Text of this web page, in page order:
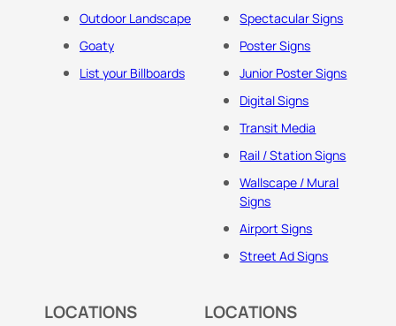
Outdoor Landscape
Goaty
List your Billboards
Spectacular Signs
Poster Signs
Junior Poster Signs
Digital Signs
Transit Media
Rail / Station Signs
Wallscape / Mural
Signs
Airport Signs
Street Ad Signs
LOCATIONS LOCATIONS